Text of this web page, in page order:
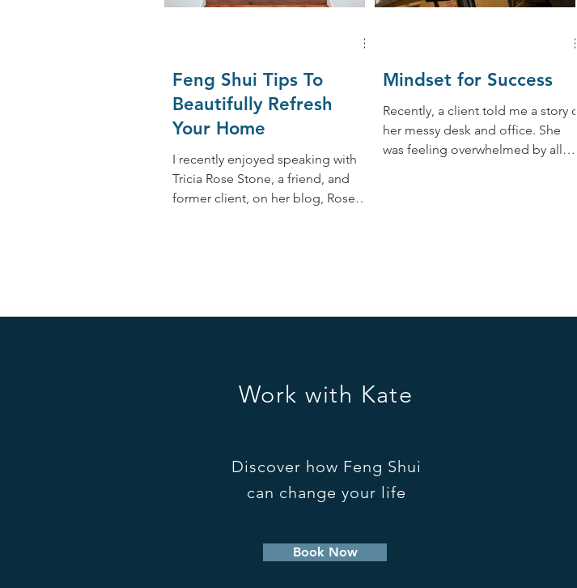
Feng Shui Tips To
Beautifully Refresh
Your Home
I recently enjoyed speaking with
Tricia Rose Stone, a friend, and
former client, on her blog, Rose
Mindset for Success
Recently, a client told me a story of
her messy desk and office. She
was feeling overwhelmed by all
Work with Kate
Discover how Feng Shui
can change your life
Book Now